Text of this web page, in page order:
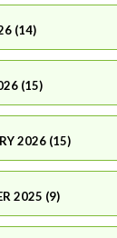
(14)
(15)
2026 (15)
2025 (9)